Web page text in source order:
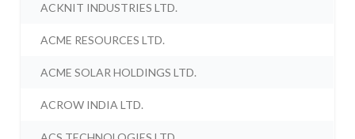
ACKNIT INDUSTRIES LTD.
ACME RESOURCES LTD.
ACME SOLAR HOLDINGS LTD.
ACROW INDIA LTD.